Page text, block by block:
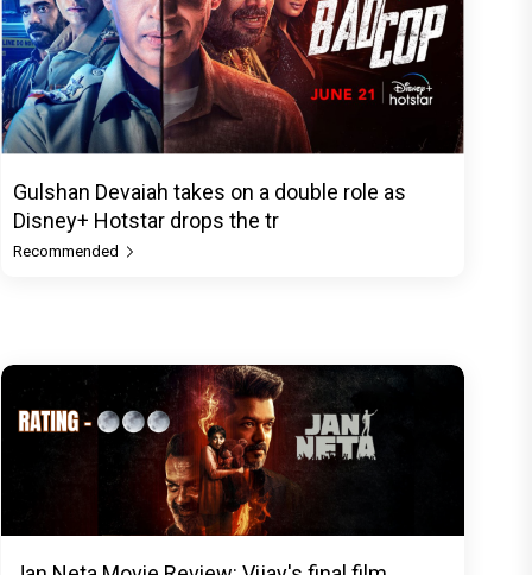
Gulshan Devaiah takes on a double role as
Disney+ Hotstar drops the tr
Recommended